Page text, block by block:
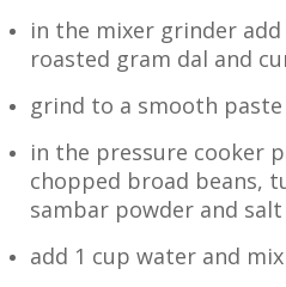
in the mixer grinder
roasted gram dal and
grind to a smooth
in the pressure cooker
chopped broad beans,
sambar powder and salt
add 1 cup water and